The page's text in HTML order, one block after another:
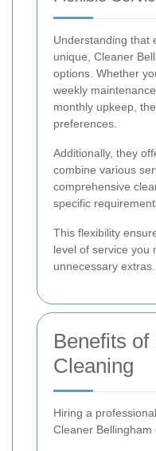
Understanding that
unique, Cleaner
options. Whether
weekly
monthly upkeep,
preferences.
Additionally, they
combine various
comprehensive
specific
This flexibility
level of service you
unnecessary extras.
Benefits of
Cleaning
Hiring a
Cleaner